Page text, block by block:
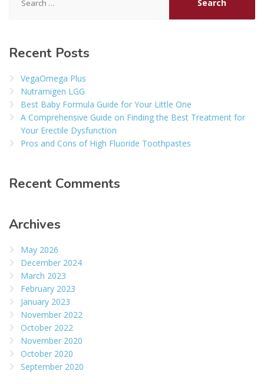
for:
Recent Posts
VegaOmega Plus
Nutramigen LGG
Best Baby Formula Guide for Your Little One
A Comprehensive Guide on Finding the Best Treatment for
Your Erectile Dysfunction
Pros and Cons of High Fluoride Toothpastes
Recent Comments
Archives
May 2026
December 2024
March 2023
February 2023
January 2023
November 2022
October 2022
November 2020
October 2020
September 2020